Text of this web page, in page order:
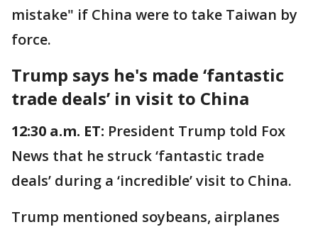
mistake" if China were to take Taiwan by
force.
Trump says he's made ‘fantastic
trade deals’ in visit to China
12:30 a.m. ET: President Trump told Fox
News that he struck ‘fantastic trade
deals’ during a ‘incredible’ visit to China.
Trump mentioned soybeans, airplanes